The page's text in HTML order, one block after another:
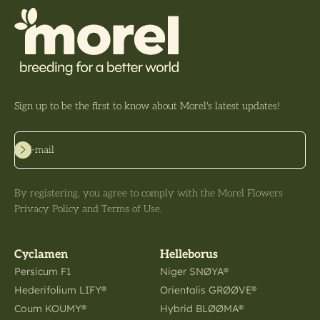
Sign up to be the first to know about Morel's latest updates!
E-mail
Subscribe
By registering, you agree to comply with the Morel Flowers
Privacy Policy and Terms of Use.
Cyclamen
Persicum F1
Hederifolium LIFY®
Coum KOUMY®
Helleborus
Niger SNØYA®
Orientalis GRØØVE®
Hybrid BLØØMA®